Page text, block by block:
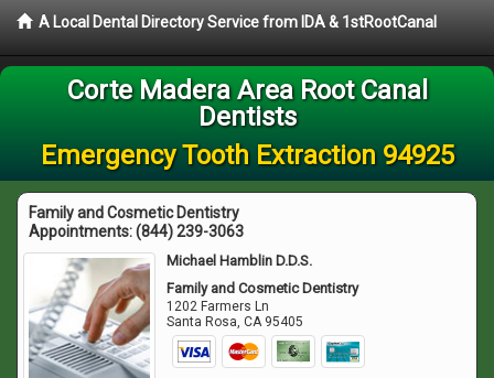
A Local Dental Directory Service from IDA & 1stRootCanal
Corte Madera Area Root Canal
Dentists
Emergency Tooth Extraction 94925
Family and Cosmetic Dentistry
Appointments:(844) 239-3063
Michael Hamblin D.D.S.
Family and Cosmetic Dentistry
1202 Farmers Ln
Santa Rosa,CA 95405